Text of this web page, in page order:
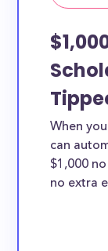
When
can
$1,000
no extra